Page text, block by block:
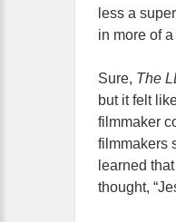
less a
in more of
Sure, The
but it felt
filmmaker
filmmakers
learned
thought,